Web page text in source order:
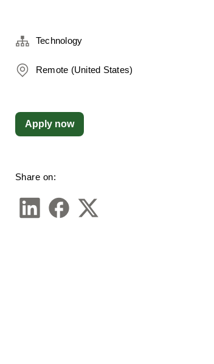
Technology
Remote (United States)
Share on:
Apply now